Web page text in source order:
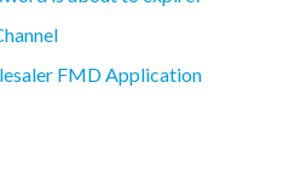
FMD Application